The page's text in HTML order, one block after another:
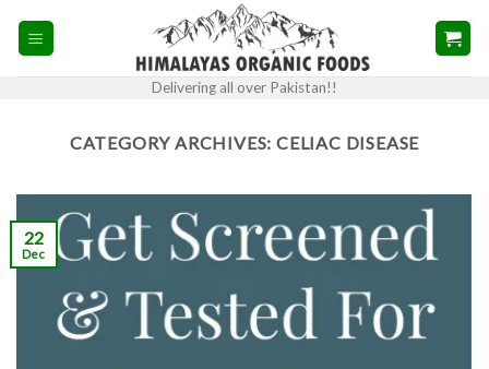
Delivering all over Pakistan!!
CATEGORY ARCHIVES: CELIAC DISEASE
22
Dec